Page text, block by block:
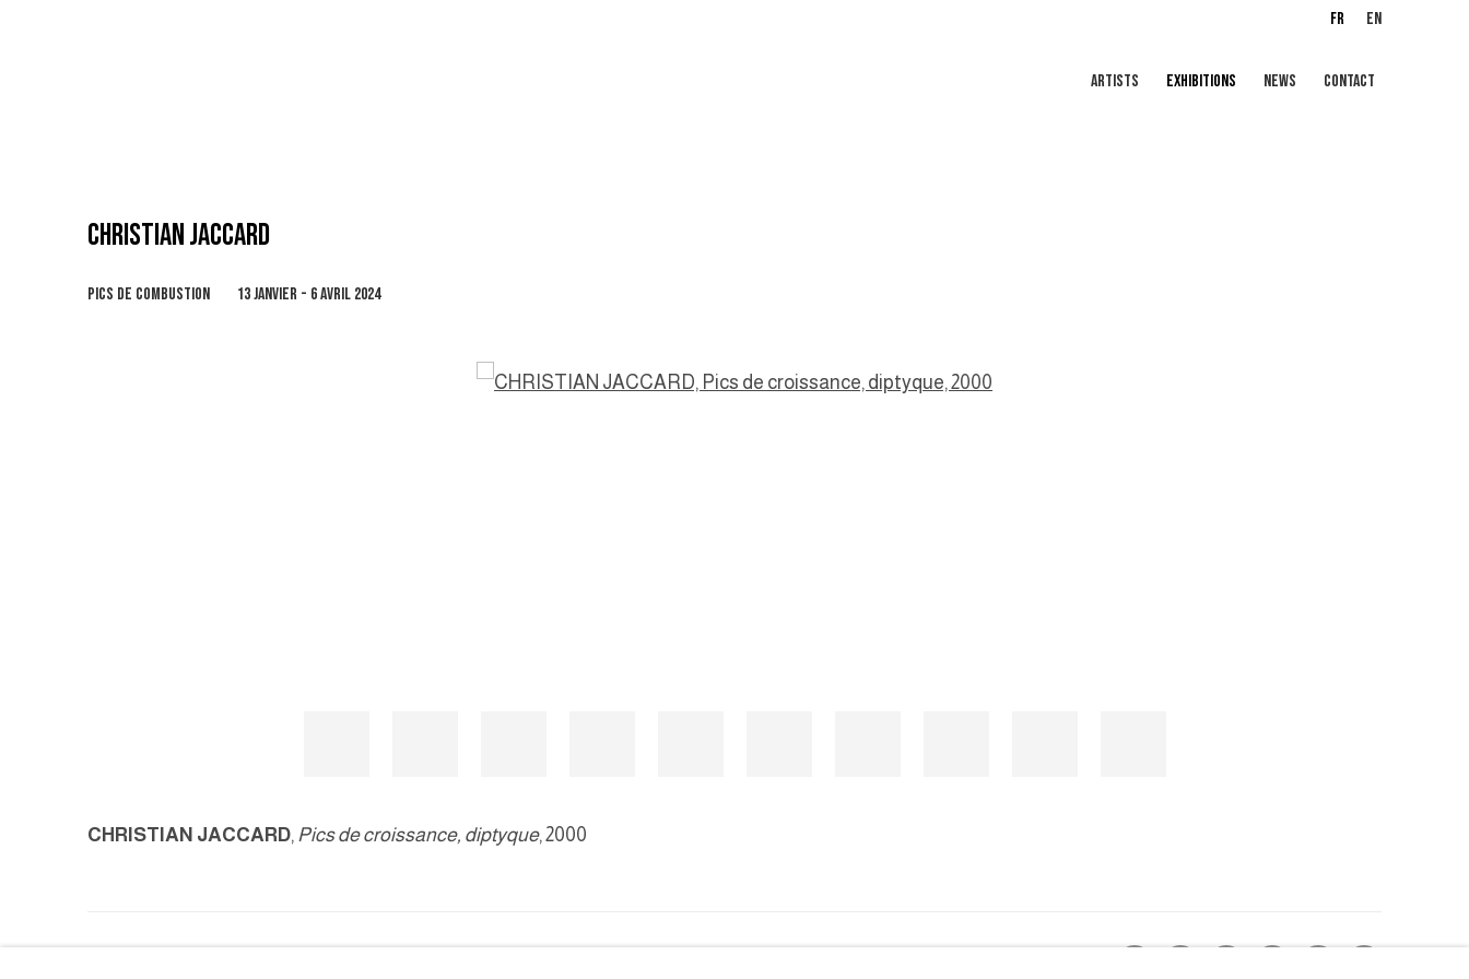
ARTISTS EXHIBITIONS NEWS CONTACT
FR EN
CHRISTIAN JACCARD
PICS DE COMBUSTION 13 JANVIER - 6 AVRIL 2024
Open a larger version of the following image in a popup:
CHRISTIAN JACCARD, Pics de croissance, diptyque, 2000